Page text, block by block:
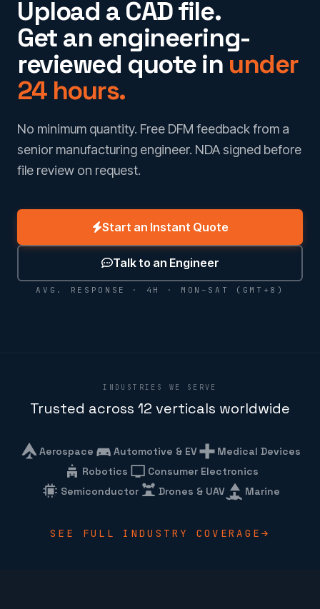
Upload a CAD file.
Get an engineering-
reviewed quote in under
24 hours.
No minimum quantity. Free DFM feedback from a
senior manufacturing engineer. NDA signed before
file review on request.
Start an Instant Quote
Talk to an Engineer
AVG. RESPONSE · 4H · MON–SAT (GMT+8)
INDUSTRIES WE SERVE
Trusted across 12 verticals worldwide
Aerospace Automotive & EV
Medical Devices
Robotics
Consumer Electronics
Semiconductor
Drones & UAV Marine
SEE FULL INDUSTRY COVERAGE